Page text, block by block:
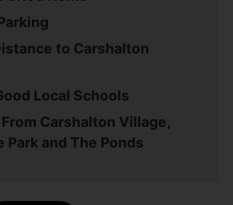
to Carshalton
Local Schools
Carshalton Village,
Park and The Ponds